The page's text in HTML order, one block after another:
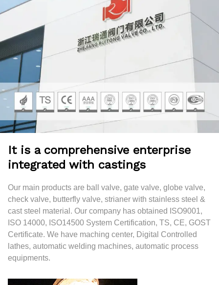
It is a comprehensive enterprise
integrated with castings
Our main products are ball valve, gate valve, globe valve,
check valve, butterfly valve, strianer with stainless steel &
cast steel material. Our company has obtained ISO9001,
ISO 14000, ISO14500 System Certification, TS, CE, GOST
Certificate. We have maching center, Digital Controlled
lathes, automatic welding machines, automatic process
equipments.